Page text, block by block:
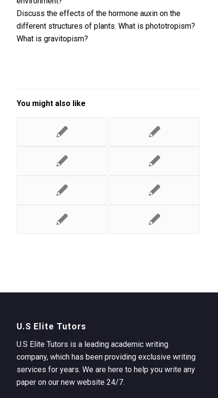
Discuss the effects of the hormone auxin on the
different structures of plants. What is phototropism?
What is gravitopism?
You might also like
U.S Elite Tutors
U.S Elite Tutors is a leading academic writing
company, which has been providing exclusive writing
services for years. We are here to help you write any
paper on our new website 24/7.